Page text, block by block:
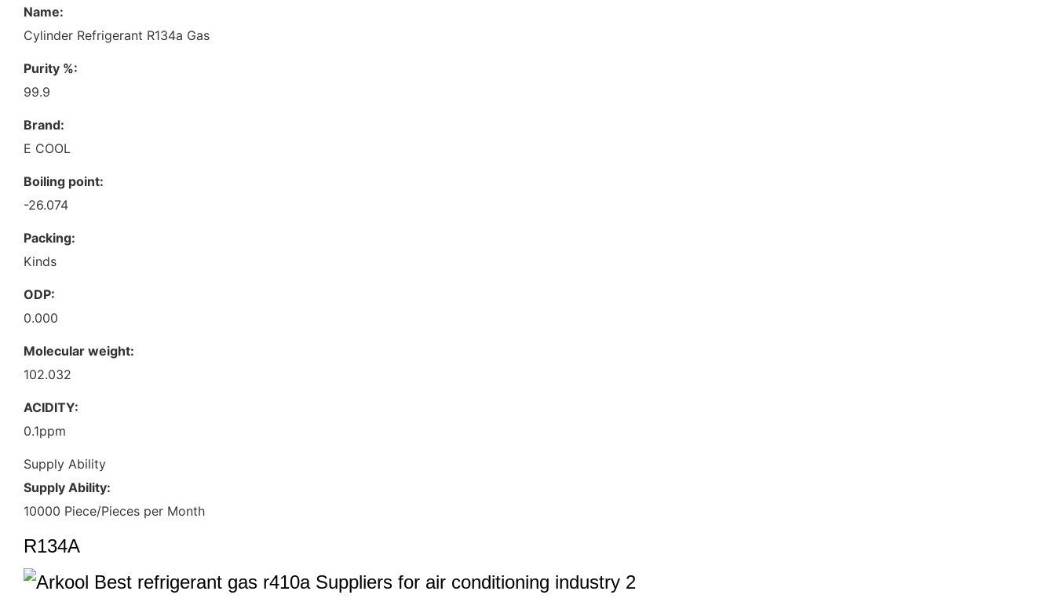
Name:
Cylinder Refrigerant R134a Gas
Purity %:
99.9
Brand:
E COOL
Boiling point:
-26.074
Packing:
Kinds
ODP:
0.000
Molecular weight:
102.032
ACIDITY:
0.1ppm
Supply Ability
Supply Ability:
10000 Piece/Pieces per Month
R134A